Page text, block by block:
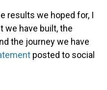
results we hoped for, I
we have built, the
the journey we have
posted to social